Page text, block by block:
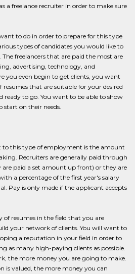
a freelance recruiter in order to make sure
to do in order to prepare for this type
types of candidates you would like to
freelancers that are paid the most are
advertising, technology, and
you even begin to get clients, you want
that are suitable for your desired
ready to go. You want to be able to show
on their needs.
this type of employment is the amount
Recruiters are generally paid through
paid a set amount up front) or they are
a percentage of the first year's salary
Pay is only made if the applicant accepts
of resumes in the field that you are
your network of clients. You will want to
a reputation in your field in order to
as many high-paying clients as possible.
the more money you are going to make.
is valued, the more money you can